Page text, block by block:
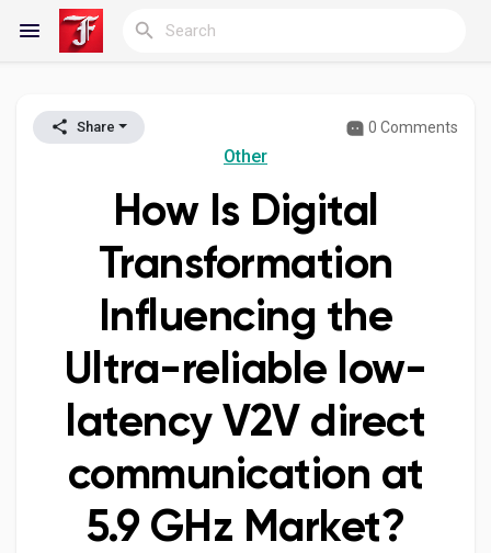
Reels
Discover Blogs
My Blogs
Discover Groups
My Groups
Share 0 Comments
Other
How Is Digital
Transformation
Influencing the
Ultra-reliable low-
latency V2V direct
communication at
5.9 GHz Market?